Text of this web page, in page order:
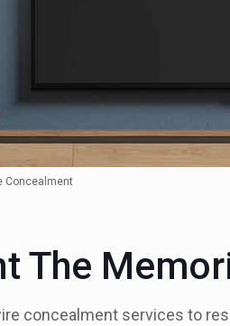
Concealment
The
concealment services to